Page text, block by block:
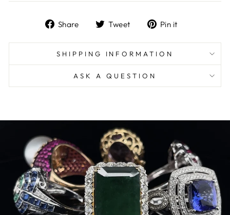
Share
Share
Facebook
Tweet
Tweet
Twitter
Pin it
Pinterest
SHIPPING INFORMATION
ASK A QUESTION